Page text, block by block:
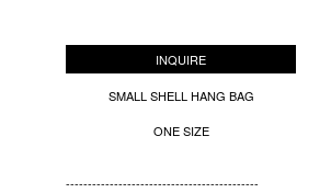
INQUIRE
SMALL SHELL HANG BAG
ONE SIZE
--------------------------------------------